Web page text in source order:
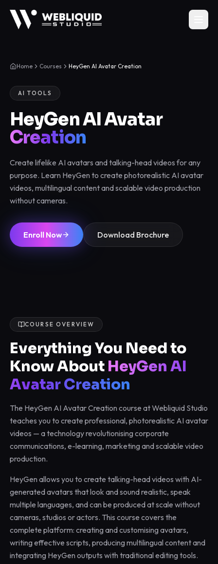
Home Courses HeyGen AI Avatar Creation
AI TOOLS
HeyGen AI Avatar
Creation
Create lifelike AI avatars and talking-head videos for any
purpose. Learn HeyGen to create photorealistic AI avatar
videos, multilingual content and scalable video production
without cameras.
Enroll Now Download Brochure
COURSE OVERVIEW
Everything You Need to
Know About HeyGen AI
Avatar Creation
The HeyGen AI Avatar Creation course at Webliquid Studio
teaches you to create professional, photorealistic AI avatar
videos — a technology revolutionising corporate
communications, e-learning, marketing and scalable video
production.
HeyGen allows you to create talking-head videos with AI-
generated avatars that look and sound realistic, speak
multiple languages, and can be produced at scale without
cameras, studios or actors. This course covers the
complete platform: creating and customising avatars,
writing effective scripts, producing multilingual content and
integrating HeyGen outputs with traditional editing tools.